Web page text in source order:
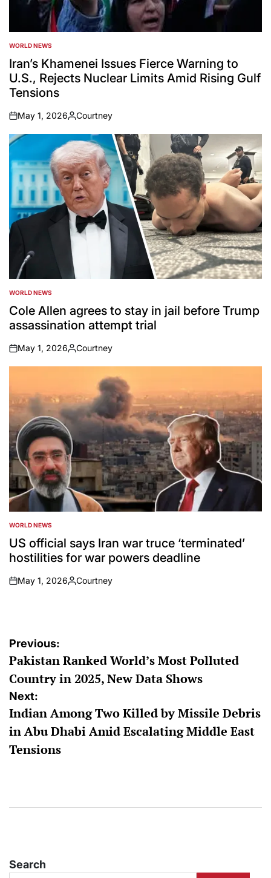
POSTED
IN
WORLD NEWS
Iran’s Khamenei Issues Fierce Warning to
U.S., Rejects Nuclear Limits Amid Rising Gulf
Tensions
on
May 1, 2026
Posted
by
Courtney
POSTED
IN
WORLD NEWS
Cole Allen agrees to stay in jail before Trump
assassination attempt trial
on
May 1, 2026
Posted
by
Courtney
POSTED
IN
WORLD NEWS
US official says Iran war truce ‘terminated’
hostilities for war powers deadline
on
May 1, 2026
Posted
Courtney
Post
navigation
Previous:
Pakistan Ranked World’s Most Polluted
Country in 2025, New Data Shows
Next:
Indian Among Two Killed by Missile Debris
in Abu Dhabi Amid Escalating Middle East
Tensions
Search